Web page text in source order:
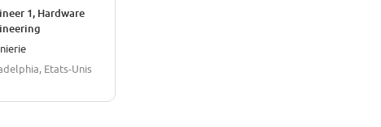
1, Hardware
Etats-Unis